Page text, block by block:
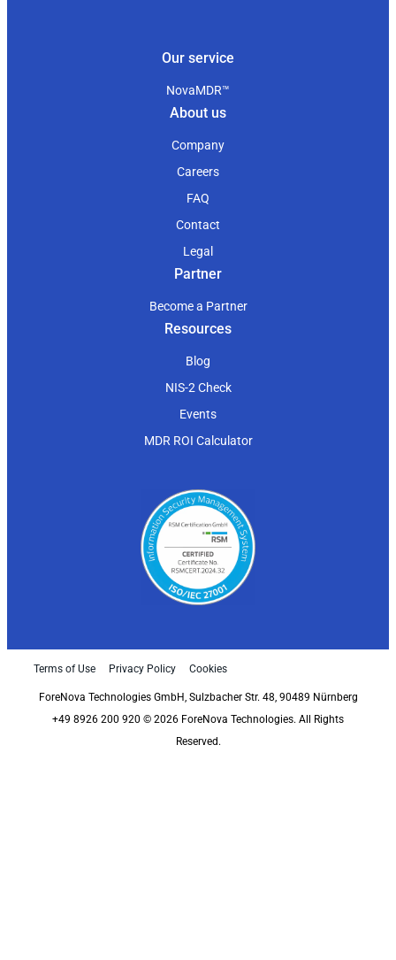
Our service
NovaMDR™
About us
Company
Careers
FAQ
Contact
Legal
Partner
Become a Partner
Resources
Blog
NIS-2 Check
Events
MDR ROI Calculator
Terms of Use Privacy Policy Cookies
ForeNova Technologies GmbH, Sulzbacher Str. 48, 90489 Nürnberg
+49 8926 200 920 © 2026 ForeNova Technologies. All Rights
Reserved.